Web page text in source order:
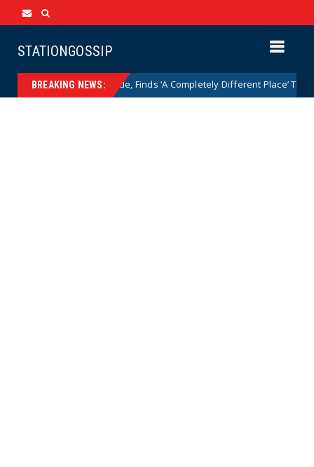
STATIONGOSSIP
BREAKING NEWS:
After a Decade, Finds ‘A Completely Different Place’ That Puts